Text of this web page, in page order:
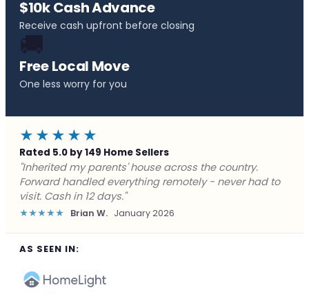
$10k Cash Advance
Receive cash upfront before closing
🚚
Free Local Move
One less worry for you
★★★★★
Rated 5.0 by 149 Home Sellers
"Behind on payments with no way out. Forward Home
Buyers made a cash offer the same day and we
closed in a week. They saved me from foreclosure."
★★★★★ Marcus J. December 2025
AS SEEN IN: